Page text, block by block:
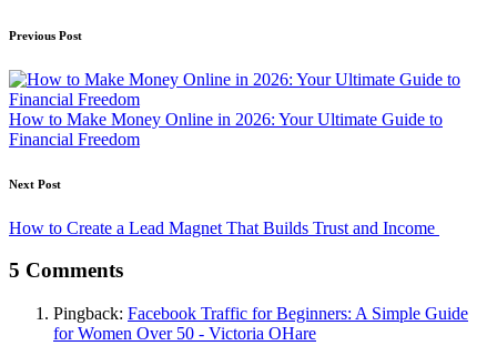
Post
navigation
Previous Post
How to Make Money Online in 2026: Your Ultimate Guide to
Financial Freedom
Next Post
How to Create a Lead Magnet That Builds Trust and Income
5 Comments
Pingback: Facebook Traffic for Beginners: A Simple Guide
for Women Over 50 - Victoria OHare